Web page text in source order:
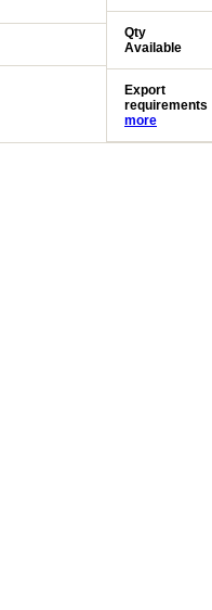
Qty
Available
Export
requirements
more